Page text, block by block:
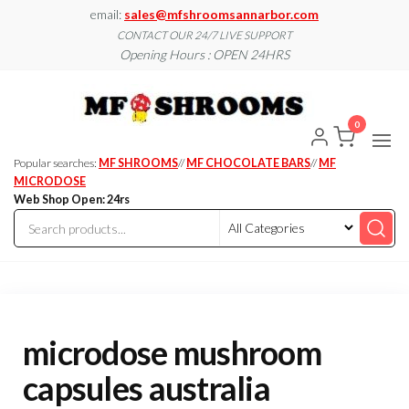
email: sales@mfshroomsannarbor.com
CONTACT OUR 24/7 LIVE SUPPORT
Opening Hours : OPEN 24HRS
Ann
Online Ann
Arbor
Popular searches: MF SHROOMS// MF CHOCOLATE BARS// MF
MICRODOSE
Web Shop Open: 24rs
0
microdose mushroom
capsules australia